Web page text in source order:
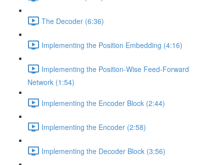
The Decoder (6:36)
Implementing the Position Embedding (4:16)
Implementing the Position-Wise Feed-Forward
Network (1:54)
Implementing the Encoder Block (2:44)
Implementing the Encoder (2:58)
Implementing the Decoder Block (3:56)